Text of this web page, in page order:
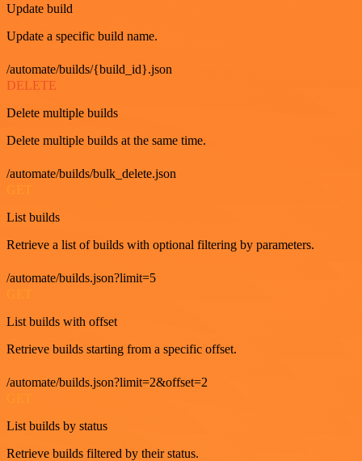
Update build
Update a specific build name.
/automate/builds/{build_id}.json
DELETE
Delete multiple builds
Delete multiple builds at the same time.
/automate/builds/bulk_delete.json
List builds
Retrieve a list of builds with optional filtering by parameters.
/automate/builds.json?limit=5
List builds with offset
Retrieve builds starting from a specific offset.
/automate/builds.json?limit=2&offset=2
List builds by status
Retrieve builds filtered by their status.